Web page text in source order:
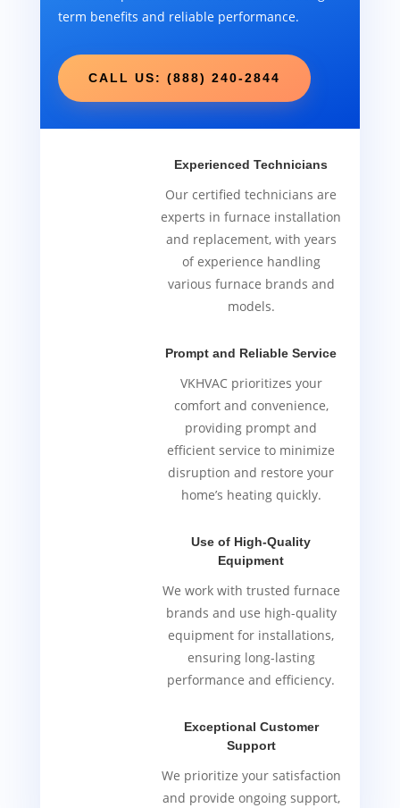
term benefits and reliable performance.
CALL US: (888) 240-2844
Experienced Technicians
Our certified technicians are
experts in furnace installation
and replacement, with years
of experience handling
various furnace brands and
models.
Prompt and Reliable Service
VKHVAC prioritizes your
comfort and convenience,
providing prompt and
efficient service to minimize
disruption and restore your
home’s heating quickly.
Use of High-Quality
Equipment
We work with trusted furnace
brands and use high-quality
equipment for installations,
ensuring long-lasting
performance and efficiency.
Exceptional Customer
Support
We prioritize your satisfaction
and provide ongoing support,